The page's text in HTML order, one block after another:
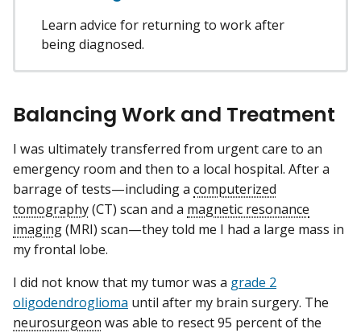
Learn advice for returning to work after
being diagnosed.
Balancing Work and Treatment
I was ultimately transferred from urgent care to an
emergency room and then to a local hospital. After a
barrage of tests—including a computerized
tomography(CT) scan and a magnetic resonance
imaging(MRI) scan—they told me I had a large mass in
my frontal lobe.
I did not know that my tumor was a grade 2
oligodendroglioma until after my brain surgery. The
neurosurgeon was able to resect 95 percent of the